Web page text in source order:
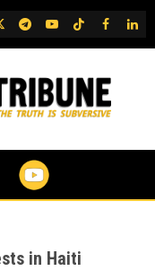
Telegram
YouTubeTikTok
FB
in Haiti